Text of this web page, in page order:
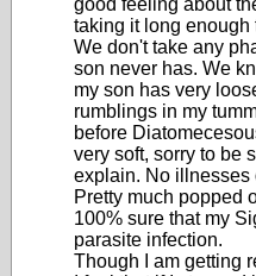
good feeling about
taking it long enough
We don't take any
son never has. We
my son has very
rumblings in my
before
very soft, sorry to be
explain. No illnesses
Pretty much popped
100% sure that my
parasite infection.
Though I am getting